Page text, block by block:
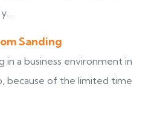
Sanding
in a business environment in
because of the limited time